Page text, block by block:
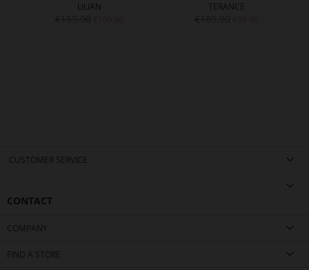
LILIAN TERANCE
CUSTOMER SERVICE
CONTACT
COMPANY
FIND A STORE